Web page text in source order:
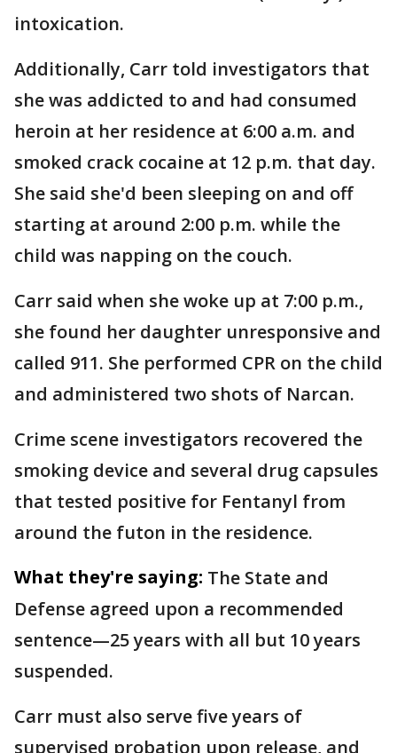
intoxication.
Additionally, Carr told investigators that
she was addicted to and had consumed
heroin at her residence at 6:00 a.m. and
smoked crack cocaine at 12 p.m. that day.
She said she'd been sleeping on and off
starting at around 2:00 p.m. while the
child was napping on the couch.
Carr said when she woke up at 7:00 p.m.,
she found her daughter unresponsive and
called 911. She performed CPR on the child
and administered two shots of Narcan.
Crime scene investigators recovered the
smoking device and several drug capsules
that tested positive for Fentanyl from
around the futon in the residence.
What they're saying: The State and
Defense agreed upon a recommended
sentence—25 years with all but 10 years
suspended.
Carr must also serve five years of
supervised probation upon release, and